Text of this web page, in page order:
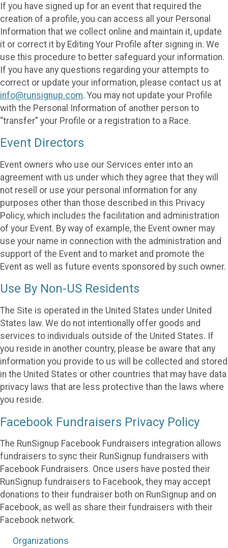
If you have signed up for an event that required the
creation of a profile, you can access all your Personal
Information that we collect online and maintain it, update
it or correct it by Editing Your Profile after signing in. We
use this procedure to better safeguard your information.
If you have any questions regarding your attempts to
correct or update your information, please contact us at
info@runsignup.com. You may not update your Profile
with the Personal Information of another person to
“transfer” your Profile or a registration to a Race.
Event Directors
Event owners who use our Services enter into an
agreement with us under which they agree that they will
not resell or use your personal information for any
purposes other than those described in this Privacy
Policy, which includes the facilitation and administration
of your Event. By way of example, the Event owner may
use your name in connection with the administration and
support of the Event and to market and promote the
Event as well as future events sponsored by such owner.
Use By Non-US Residents
The Site is operated in the United States under United
States law. We do not intentionally offer goods and
services to individuals outside of the United States. If
you reside in another country, please be aware that any
information you provide to us will be collected and stored
in the United States or other countries that may have data
privacy laws that are less protective than the laws where
you reside.
Facebook Fundraisers Privacy Policy
The RunSignup Facebook Fundraisers integration allows
fundraisers to sync their RunSignup fundraisers with
Facebook Fundraisers. Once users have posted their
RunSignup fundraisers to Facebook, they may accept
donations to their fundraiser both on RunSignup and on
Facebook, as well as share their fundraisers with their
Facebook network.
Organizations